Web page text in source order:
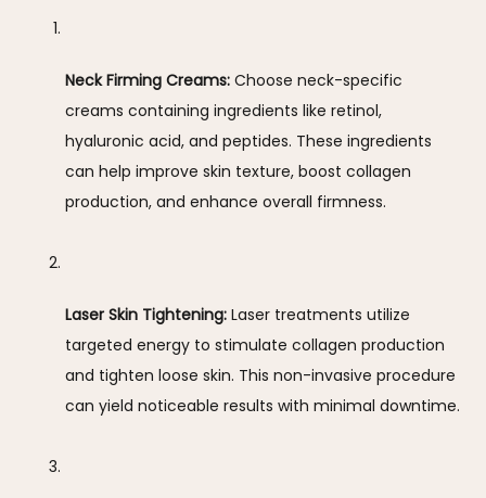
Neck Firming Creams: Choose neck-specific
creams containing ingredients like retinol,
hyaluronic acid, and peptides. These ingredients
can help improve skin texture, boost collagen
production, and enhance overall firmness.
Laser Skin Tightening: Laser treatments utilize
targeted energy to stimulate collagen production
and tighten loose skin. This non-invasive procedure
can yield noticeable results with minimal downtime.